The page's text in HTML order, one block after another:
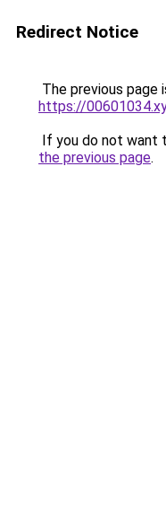
Redirect Notice
The previous page
https://
If you do not want
the previous page.